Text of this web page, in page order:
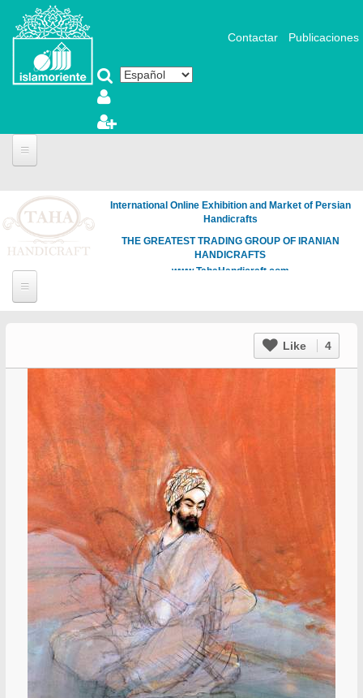
Pasar al contenido principal
Contactar Publicaciones
International Online Exhibition and Market of Persian
Handicrafts
THE GREATEST TRADING GROUP OF IRANIAN
HANDICRAFTS
www.TahaHandicraft.com
Like 4